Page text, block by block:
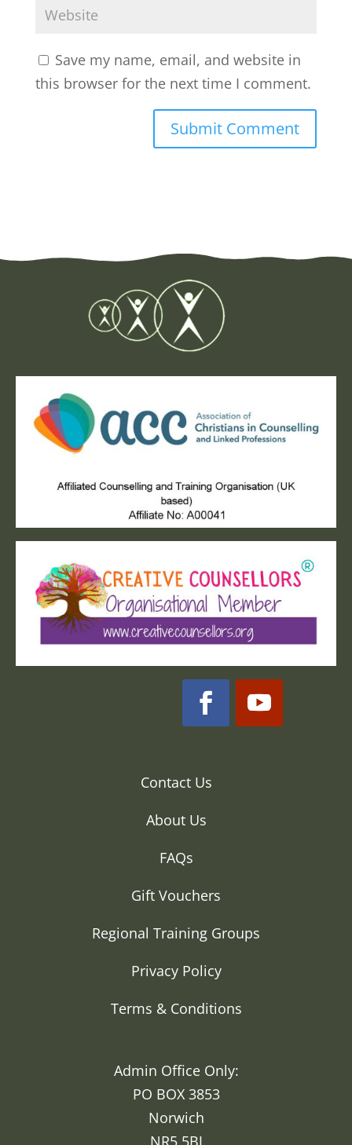
Save my name, email, and website in
this browser for the next time I comment.
Contact Us
About Us
FAQs
Gift Vouchers
Regional Training Groups
Privacy Policy
Terms & Conditions
Admin Office Only:
PO BOX 3853
Norwich